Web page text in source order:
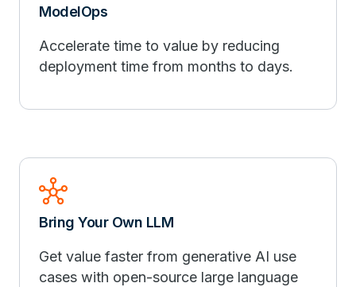
ModelOps
Accelerate time to value by reducing
deployment time from months to days.
hub
Bring Your Own LLM
Get value faster from generative AI use
cases with open-source large language